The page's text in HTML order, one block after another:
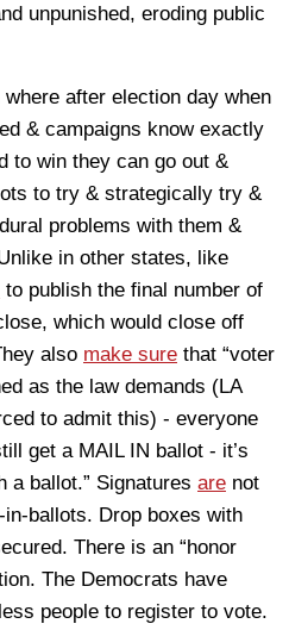
unpunished, eroding public
after election day when
& campaigns know exactly
to win they can go out &
to try & strategically try &
problems with them &
in other states, like
to publish the final number of
which would close off
also make sure that “voter
as the law demands (LA
to admit this) - everyone
get a MAIL IN ballot - it’s
a ballot.” Signatures are not
ballots. Drop boxes with
There is an “honor
The Democrats have
people to register to vote.